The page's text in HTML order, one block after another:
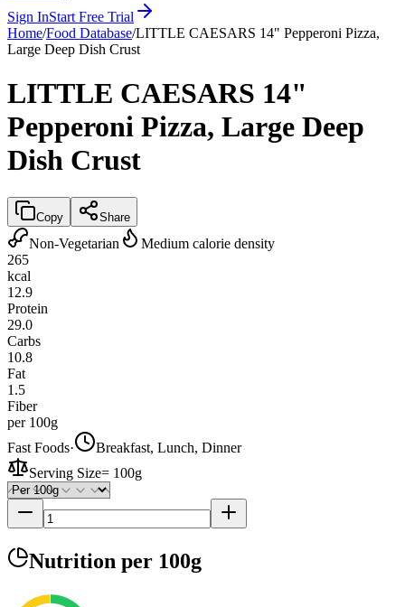
Sign InStart Free Trial
Home/Food Database/LITTLE CAESARS 14" Pepperoni Pizza,
Large Deep Dish Crust
LITTLE CAESARS 14"
Pepperoni Pizza, Large Deep
Dish Crust
Copy Share
Non-Vegetarian
Medium calorie density
265
kcal
12.9
Protein
29.0
Carbs
10.8
Fat
1.5
Fiber
per 100g
Fast Foods·
Breakfast, Lunch, Dinner
Serving Size= 100g
Nutrition per 100g